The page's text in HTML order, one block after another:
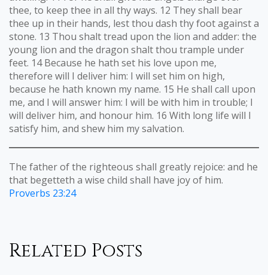
thee, to keep thee in all thy ways. 12 They shall bear
thee up in their hands, lest thou dash thy foot against a
stone. 13 Thou shalt tread upon the lion and adder: the
young lion and the dragon shalt thou trample under
feet. 14 Because he hath set his love upon me,
therefore will I deliver him: I will set him on high,
because he hath known my name. 15 He shall call upon
me, and I will answer him: I will be with him in trouble; I
will deliver him, and honour him. 16 With long life will I
satisfy him, and shew him my salvation.
The father of the righteous shall greatly rejoice: and he
that begetteth a wise child shall have joy of him.
Proverbs 23:24
Related Posts